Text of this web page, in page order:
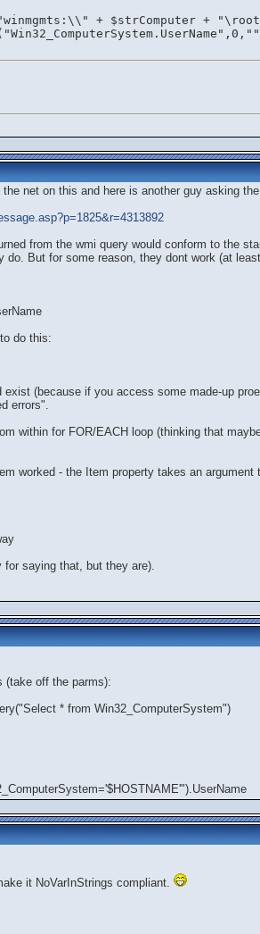
+ $strComputer +
net on this and here is another guy asking
from the wmi query would conform to the
do. But for some reason, they dont work (at
do this:
(because if you access some made-up
errors".
within for FOR/EACH loop (thinking that
worked - the Item property takes an
for saying that, but they are).
(take off the parms):
* from Win32_ComputerSystem")
it NoVarInStrings compliant.